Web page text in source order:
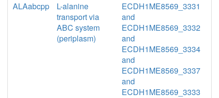
ALAabcpp
L-alanine
transport via
ABC system
(periplasm)
ECDH1ME8569_3331
and
ECDH1ME8569_3332
and
ECDH1ME8569_3334
and
ECDH1ME8569_3337
and
ECDH1ME8569_3333